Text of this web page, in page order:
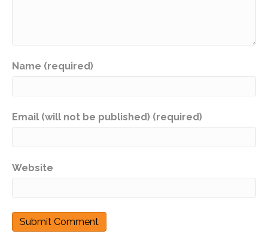
Name (required)
Email (will not be published) (required)
Website